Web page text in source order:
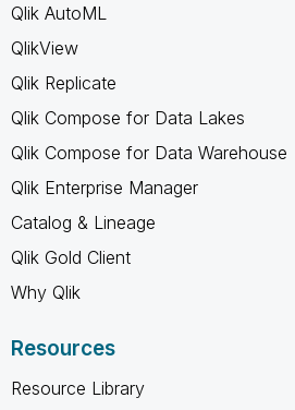
Qlik AutoML
QlikView
Qlik Replicate
Qlik Compose for Data Lakes
Qlik Compose for Data Warehouse
Qlik Enterprise Manager
Catalog & Lineage
Qlik Gold Client
Why Qlik
Resources
Resource Library